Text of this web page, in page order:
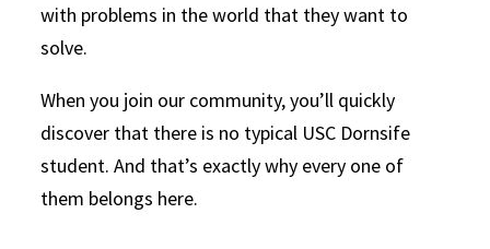
with problems in the world that they want to
solve.
When you join our community, you’ll quickly
discover that there is no typical USC Dornsife
student. And that’s exactly why every one of
them belongs here.